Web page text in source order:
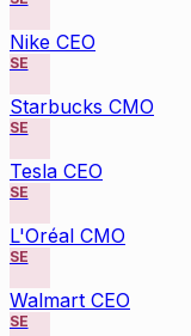
Nike CEO
SE
Starbucks CMO
SE
Tesla CEO
SE
L'Oréal CMO
SE
Walmart CEO
SE